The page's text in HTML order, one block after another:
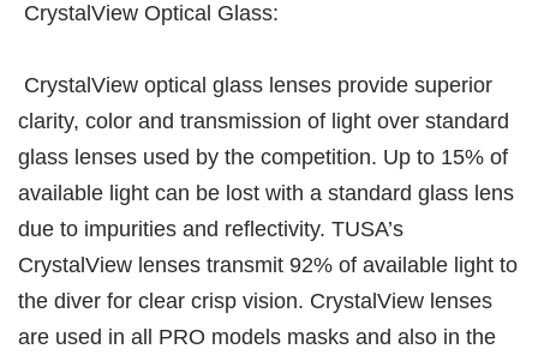
CrystalView Optical Glass:
CrystalView optical glass lenses provide superior
clarity, color and transmission of light over standard
glass lenses used by the competition. Up to 15% of
available light can be lost with a standard glass lens
due to impurities and reflectivity. TUSA’s
CrystalView lenses transmit 92% of available light to
the diver for clear crisp vision. CrystalView lenses
are used in all PRO models masks and also in the